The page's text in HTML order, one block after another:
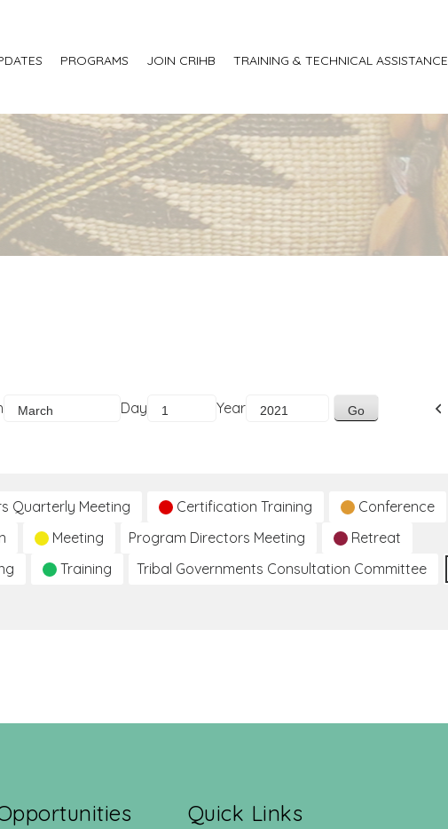
PROGRAMS JOIN CRIHB TRAINING & TECHNICAL ASSISTANCE
Day Year
Quarterly Meeting Certification Training Conference
Meeting Program Directors Meeting
Retreat
Training Tribal Governments Consultation Committee
Quick Links